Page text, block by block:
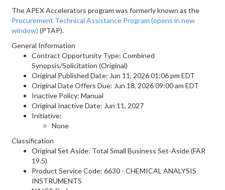
The APEX Accelerators program was formerly known as the
Procurement Technical Assistance Program (opens in new
window) (PTAP).
General Information
Contract Opportunity Type: Combined
Synopsis/Solicitation (Original)
Original Published Date: Jun 11, 2026 01:06 pm EDT
Original Date Offers Due: Jun 18, 2026 09:00 am EDT
Inactive Policy: Manual
Original Inactive Date: Jun 11, 2027
Initiative:
None
Classification
Original Set Aside: Total Small Business Set-Aside (FAR
19.5)
Product Service Code: 6630 - CHEMICAL ANALYSIS
INSTRUMENTS